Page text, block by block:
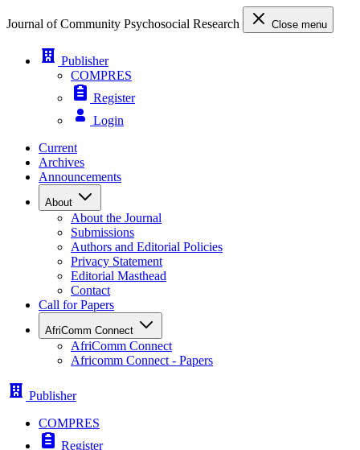
Journal of Community Psychosocial Research Close menu
Publisher
COMPRES
Register
Login
Current
Archives
Announcements
About
About the Journal
Submissions
Authors and Editorial Policies
Privacy Statement
Editorial Masthead
Contact
Call for Papers
AfriComm Connect
AfriComm Connect
Africomm Connect - Papers
Publisher
COMPRES
Register